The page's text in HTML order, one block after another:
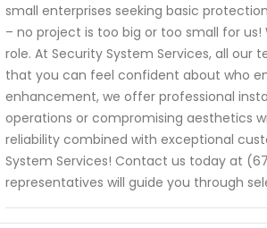
small enterprises seeking basic
– no project is too big or too small for
role. At Security System Services, all
that you can feel confident about who
enhancement, we offer professional
operations or compromising aesthetics
reliability combined with exceptional
System Services! Contact us today at
representatives will guide you through